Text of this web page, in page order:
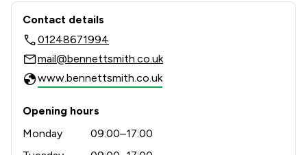
Contact & Locations - Bennett Smith
Contact details
01248671994
mail@bennettsmith.co.uk
www.bennettsmith.co.uk
Opening hours
Monday
09:00–17:00